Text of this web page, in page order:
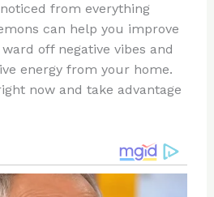
from everything
can help you improve
off negative vibes and
energy from your home.
now and take advantage